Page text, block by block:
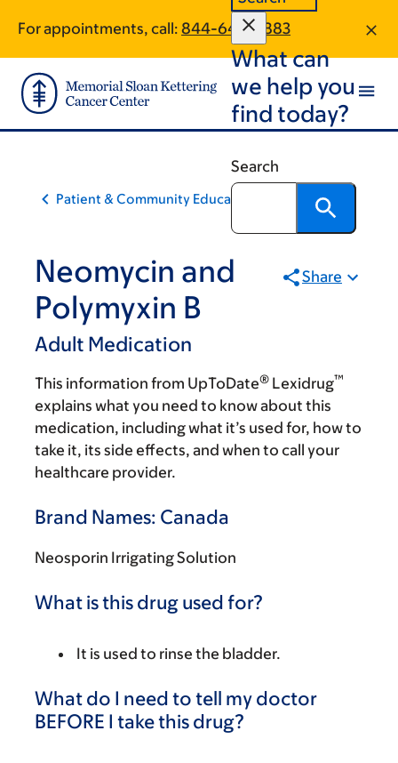
main
content
footer
For appointments, call: 844-643-0883
What can
we help you
find today?
Search
Patient & Community Education
Neomycin and
Polymyxin B
Adult Medication
Share
This information from UpToDate® Lexidrug™
explains what you need to know about this
medication, including what it’s used for, how to
take it, its side effects, and when to call your
healthcare provider.
Brand Names: Canada
Neosporin Irrigating Solution
What is this drug used for?
It is used to rinse the bladder.
What do I need to tell my doctor
BEFORE I take this drug?